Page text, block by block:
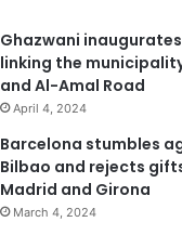
Ghazwani
linking the
and Al-Amal Road
April 4, 2024
Barcelona stumbles
Bilbao and rejects
Madrid and Girona
March 4, 2024